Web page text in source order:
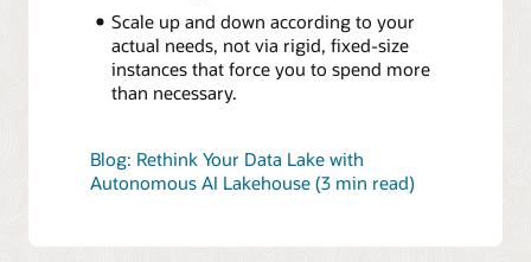
Scale up and down according to your
actual needs, not via rigid, fixed-size
instances that force you to spend more
than necessary.
Blog: Rethink Your Data Lake with
Autonomous AI Lakehouse (3 min read)